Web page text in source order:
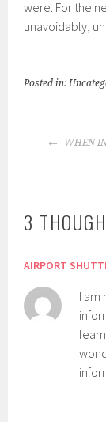
were. For the
unavoidably,
Posted in:
POSTWHEN
3
AIRPORT
I am